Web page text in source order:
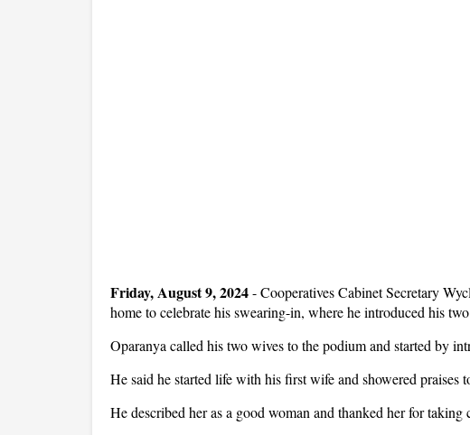
Friday, August 9, 2024- Cooperatives Cabinet Secretary
home to celebrate his swearing-in, where he introduced his
Oparanya called his two wives to the podium and started by
He said he started life with his first wife and showered praises
He described her as a good woman and thanked her for taking